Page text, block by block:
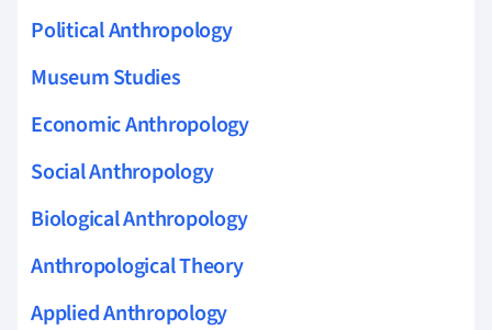
Political Anthropology
Museum Studies
Economic Anthropology
Social Anthropology
Biological Anthropology
Anthropological Theory
Applied Anthropology